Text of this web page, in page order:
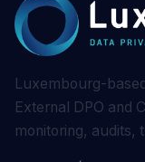
Luxembourg-
External DPO and
monitoring, audits,